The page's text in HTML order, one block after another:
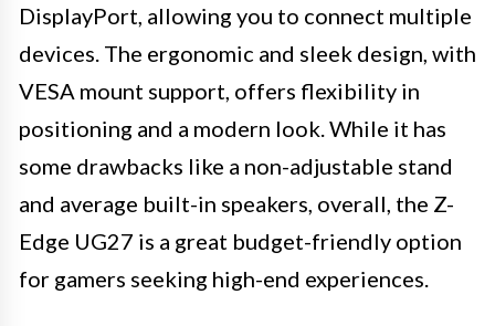
DisplayPort, allowing you to connect multiple
devices. The ergonomic and sleek design, with
VESA mount support, offers flexibility in
positioning and a modern look. While it has
some drawbacks like a non-adjustable stand
and average built-in speakers, overall, the Z-
Edge UG27 is a great budget-friendly option
for gamers seeking high-end experiences.